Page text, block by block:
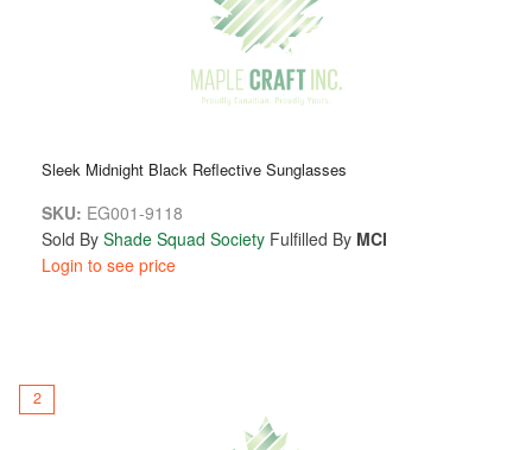
yet warm, layering seamlessly with jackets, sweaters, or
scarves, establishing them as the quintessential accessory
and a lifestyle characterized by sophistication and
confidence.
Sleek Midnight Black Reflective Sunglasses
SKU: EG001-9118
Sold By Shade Squad Society Fulfilled By MCI
Login to see price
2